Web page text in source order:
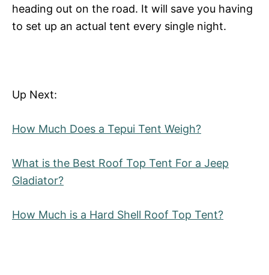
heading out on the road. It will save you having
to set up an actual tent every single night.
Up Next:
How Much Does a Tepui Tent Weigh?
What is the Best Roof Top Tent For a Jeep
Gladiator?
How Much is a Hard Shell Roof Top Tent?